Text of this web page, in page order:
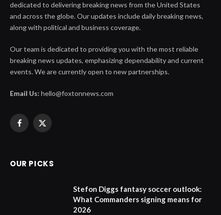
dedicated to delivering breaking news from the United States
and across the globe. Our updates include daily breaking news,
along with political and business coverage.
Our team is dedicated to providing you with the most reliable
breaking news updates, emphasizing dependability and current
events. We are currently open to new partnerships.
Email Us: hello@foxtonnews.com
Facebook
X
OUR PICKS
Stefon Diggs fantasy soccer outlook:
What Commanders signing means for
2026